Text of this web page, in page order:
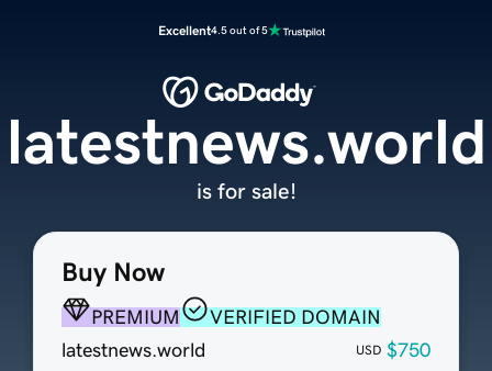
Excellent4.5 out of 5
Buy Now
PREMIUM
VERIFIED DOMAIN
latestnews.world
USD $750
latestnews.world
is for sale!